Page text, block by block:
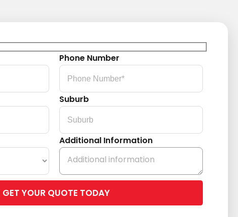
Phone Number
Suburb
Additional Information
leave